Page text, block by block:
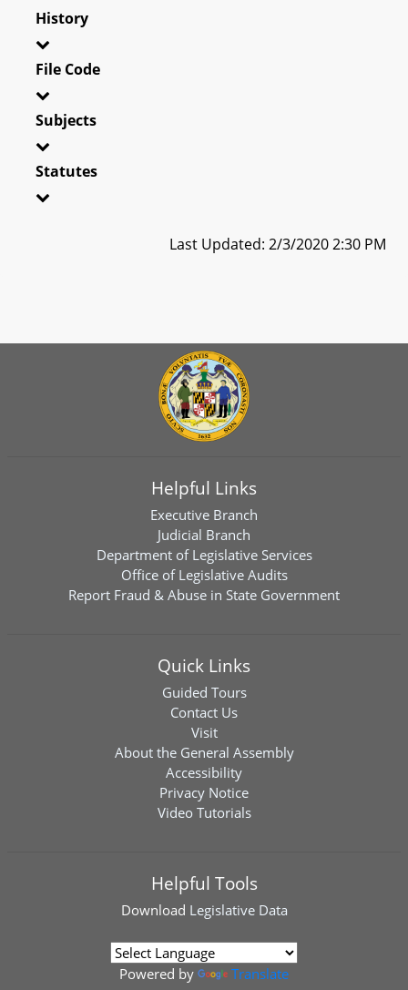
History
File Code
Subjects
Statutes
Last Updated: 2/3/2020 2:30 PM
Helpful Links
Executive Branch
Judicial Branch
Department of Legislative Services
Office of Legislative Audits
Report Fraud & Abuse in State Government
Quick Links
Guided Tours
Contact Us
Visit
About the General Assembly
Accessibility
Privacy Notice
Video Tutorials
Helpful Tools
Download Legislative Data
Powered by Translate